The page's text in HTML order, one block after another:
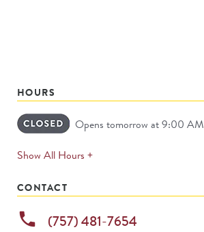
HOURS
Opens tomorrow at 9:00 AM
Show All Hours +expands
CONTACT
phone (757) 481-7654